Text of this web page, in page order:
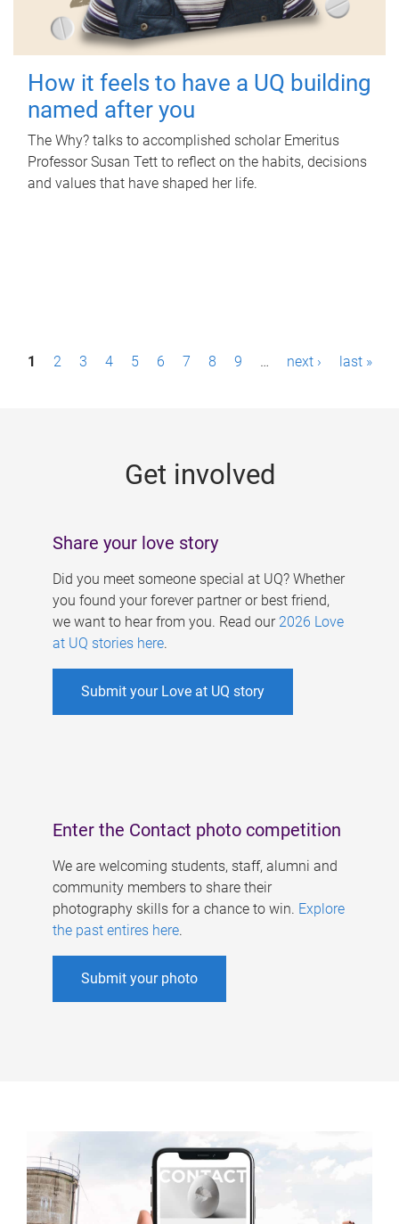
How it feels to have a UQ building
named after you
The Why? talks to accomplished scholar Emeritus
Professor Susan Tett to reflect on the habits, decisions
and values that have shaped her life.
P1 2 3 4 5 6 7 8 9 … next › last »
Get involved
Share your love story
Did you meet someone special at UQ? Whether
you found your forever partner or best friend,
we want to hear from you. Read our 2026 Love
at UQ stories here.
Submit your Love at UQ story
Enter the Contact photo competition
We are welcoming students, staff, alumni and
community members to share their
photography skills for a chance to win. Explore
the past entires here.
Submit your photo